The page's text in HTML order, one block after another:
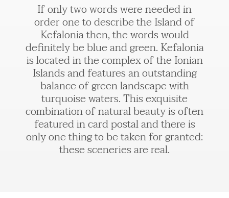
If only two words were needed in
order one to describe the Island of
Kefalonia then, the words would
definitely be blue and green. Kefalonia
is located in the complex of the Ionian
Islands and features an outstanding
balance of green landscape with
turquoise waters. This exquisite
combination of natural beauty is often
featured in card postal and there is
only one thing to be taken for granted:
these sceneries are real.